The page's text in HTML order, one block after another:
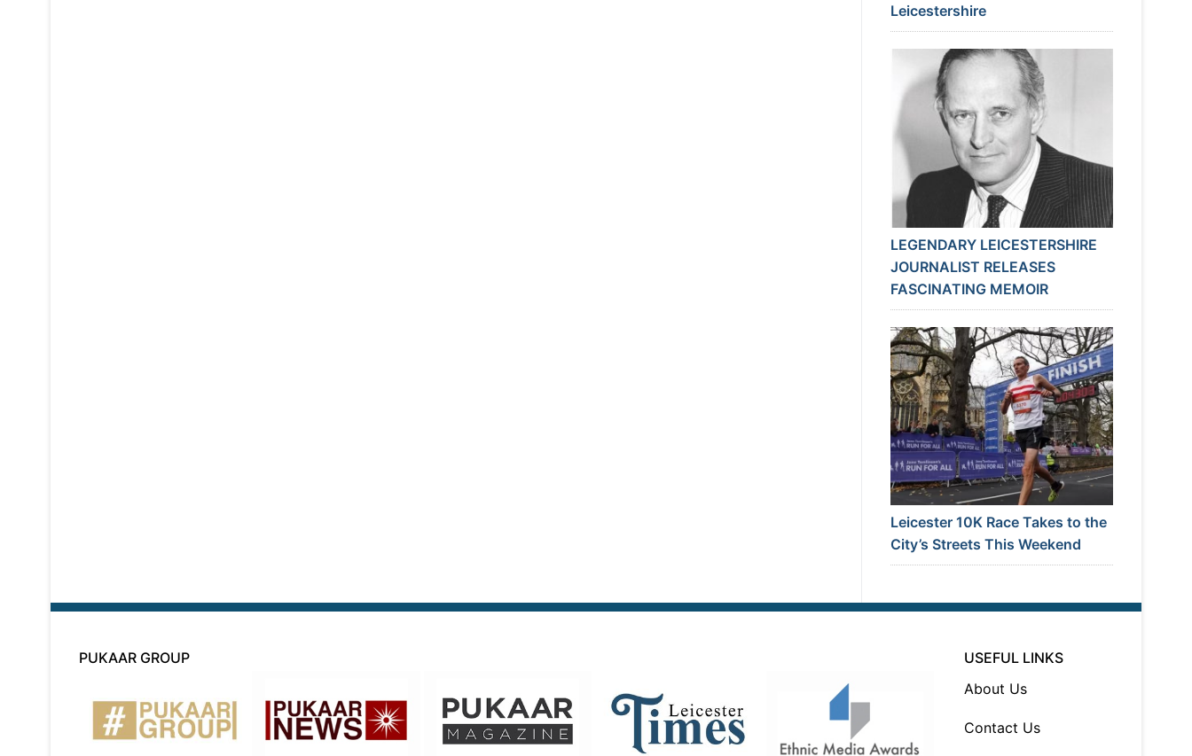
Leicestershire
LEGENDARY LEICESTERSHIRE
JOURNALIST RELEASES
FASCINATING MEMOIR
Leicester 10K Race Takes to the
City’s Streets This Weekend
PUKAAR GROUP
USEFUL LINKS
About Us
Contact Us